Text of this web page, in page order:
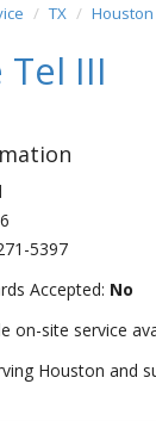
TX Houston
Tel III
5397
Accepted: No
on-site service
Houston and